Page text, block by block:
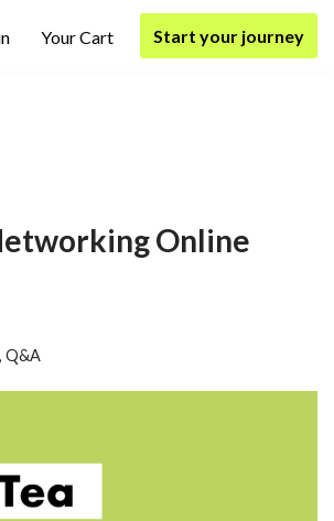
Your Cart Start your journey
Online
, Q&A